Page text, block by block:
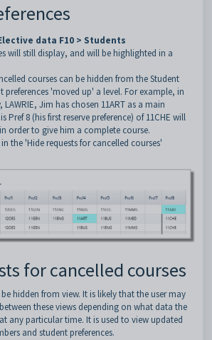
data F10 > Students
will still display, and will be highlighted in a
courses can be hidden from the Student
preferences 'moved up' a level. For example, in
Jim has chosen 11ART as a main
Pref 8 (his first reserve preference) of 11CHE will
order to give him a complete course.
the 'Hide requests for cancelled courses'
for cancelled courses
hidden from view. It is likely that the user may
these views depending on what data the
any particular time. It is used to view updated
and student preferences.